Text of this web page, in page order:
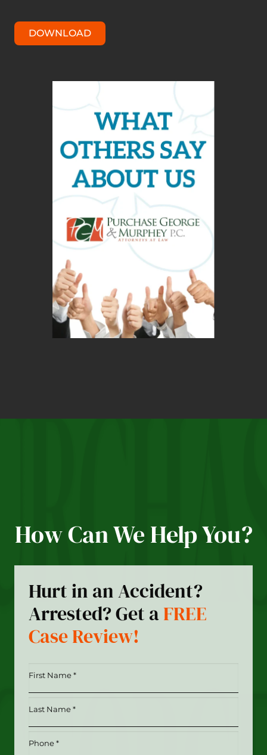
DOWNLOAD
How Can We Help You?
Hurt in an Accident?
Arrested? Get aFREE
Case Review!
First
(Required)
(Required)
Phone (Required)